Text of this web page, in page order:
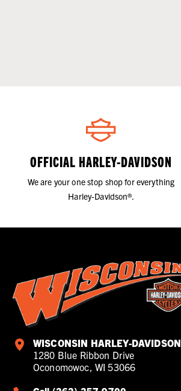
OFFICIAL HARLEY-DAVIDSON
We are your one stop shop for everything
Harley-Davidson®.
WISCONSIN HARLEY-DAVIDSON
1280 Blue Ribbon Drive
Oconomowoc, WI 53066